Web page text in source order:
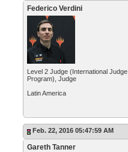
Federico Verdini
Level 2 Judge (International Judge
Program), Judge
Latin America
Feb. 22, 2016 05:47:59 AM
Gareth Tanner